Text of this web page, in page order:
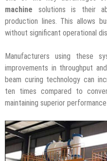
machine solutions is their
production lines. This allows
without significant operational
Manufacturers using these
improvements in throughput
beam curing technology can
ten times compared to
maintaining superior